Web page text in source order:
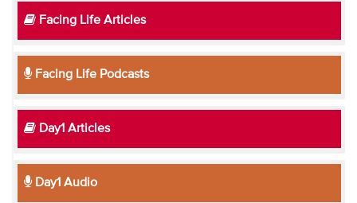
Facing Life Articles
Facing Life Podcasts
Day1 Articles
Day1 Audio